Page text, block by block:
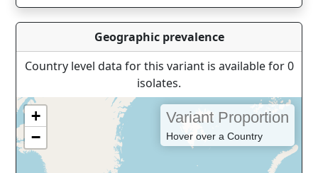
Geographic prevalence
Country level data for this variant is available for 0
isolates.
+
−
Variant Proportion
Hover over a Country